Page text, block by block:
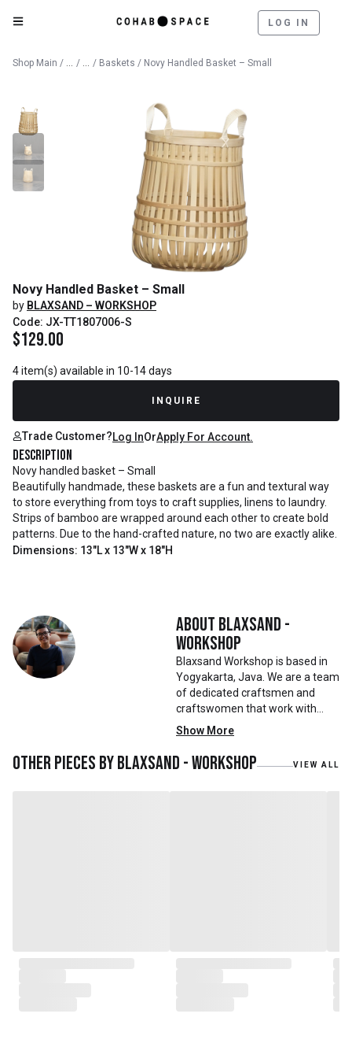
LOG IN
Shop Main / Catalog
/ Decorative Objects
/ Baskets / Novy Handled Basket – Small
Novy Handled Basket – Small
by BLAXSAND – WORKSHOP
Code: JX-TT1807006-S
$129.00
4 item(s) available in 10-14 days
INQUIRE
Trade Customer?Log InOrApply For Account.
Description
Novy handled basket – Small
Beautifully handmade, these baskets are a fun and textural way
to store everything from toys to craft supplies, linens to laundry.
Strips of bamboo are wrapped around each other to create bold
patterns. Due to the hand-crafted nature, no two are exactly alike.
Dimensions: 13"L x 13"W x 18"H
About Blaxsand -
Workshop
Blaxsand Workshop is based in
Yogyakarta, Java. We are a team
of dedicated craftsmen and
craftswomen that work with
mainly reclaimed and recycled
materials. We also work with
teak roots from teak forest
plantations as well as engaging
Show More
Other pieces byBlaxsand - Workshop VIEW ALL